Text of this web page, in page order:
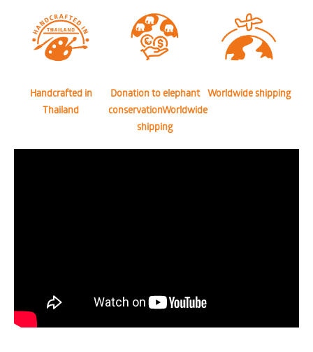
Handcrafted in
Thailand
Donation to elephant
conservationWorldwide
shipping
Worldwide shipping